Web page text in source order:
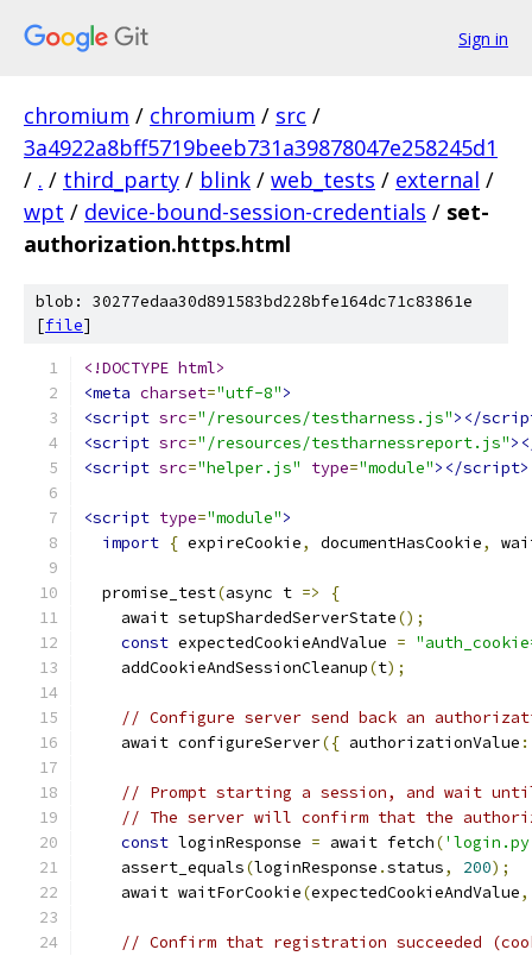
Sign in
chromium / chromium / src /
3a4922a8bff5719beeb731a39878047e258245d1
/ . / third_party / blink / web_tests / external /
wpt / device-bound-session-credentials / set-
authorization.https.html
blob: 30277edaa30d891583bd228bfe164dc71c83861e
[file]
<!DOCTYPE html>
<meta charset="utf-8">
<script src="/resources/testharness.js"></
<script src="/resources/testharnessreport.js"
<script src="helper.js" type="module"></script>
<script type="module">
import { expireCookie, documentHasCookie,
  promise_test
(async t =>
{
    await setupShardedServerState
();
const expectedCookieAndValue =
    addCookieAndSessionCleanup
(t);
// Configure server send back an
    await configureServer
({ authorizationValue :
// Prompt starting a session, and wait
// The server will confirm that the
const loginResponse = await fetch(
    assert_equals
(loginResponse .status, 200);
    await waitForCookie
(expectedCookieAndValue,
// Confirm that registration succeeded